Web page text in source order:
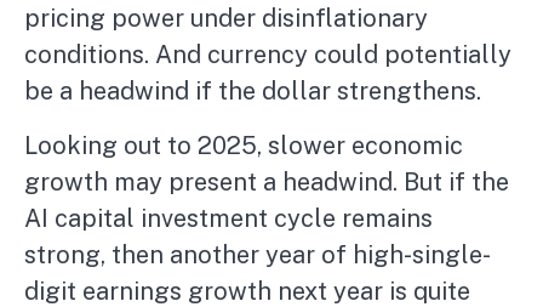
pricing power under disinflationary
conditions. And currency could potentially
be a headwind if the dollar strengthens.
Looking out to 2025, slower economic
growth may present a headwind. But if the
AI capital investment cycle remains
strong, then another year of high-single-
digit earnings growth next year is quite